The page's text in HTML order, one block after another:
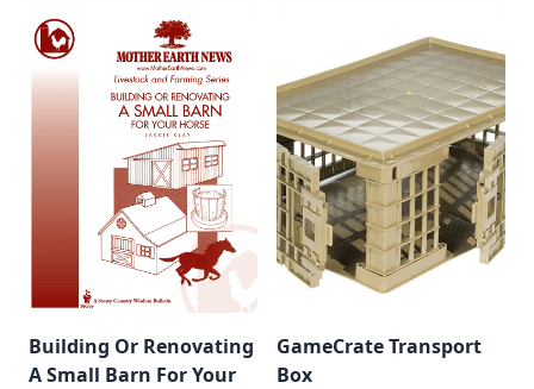
Building Or Renovating
A Small Barn For Your
GameCrate Transport
Box